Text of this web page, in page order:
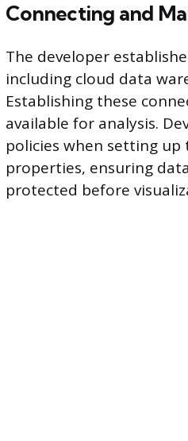
Connecting and
The developer
including cloud data
Establishing these
available for analysis.
policies when setting up
properties, ensuring
protected before